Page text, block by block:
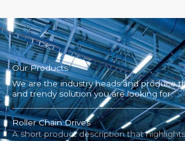
Our Products
We are the industry heads and produce
and trendy solution you are looking for.
Roller Chain Drives
A short product description that